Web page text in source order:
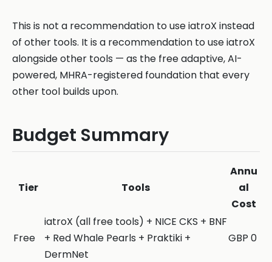
This is not a recommendation to use iatroX instead
of other tools. It is a recommendation to use iatroX
alongside other tools — as the free adaptive, AI-
powered, MHRA-registered foundation that every
other tool builds upon.
Budget Summary
Tier Tools
Annu
al
Cost
Free
iatroX (all free tools) + NICE CKS + BNF
+ Red Whale Pearls + Praktiki +
DermNet
GBP 0